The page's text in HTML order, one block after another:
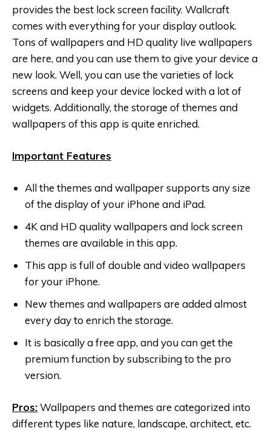
provides the best lock screen facility. Wallcraft
comes with everything for your display outlook.
Tons of wallpapers and HD quality live wallpapers
are here, and you can use them to give your device a
new look. Well, you can use the varieties of lock
screens and keep your device locked with a lot of
widgets. Additionally, the storage of themes and
wallpapers of this app is quite enriched.
Important Features
All the themes and wallpaper supports any size
of the display of your iPhone and iPad.
4K and HD quality wallpapers and lock screen
themes are available in this app.
This app is full of double and video wallpapers
for your iPhone.
New themes and wallpapers are added almost
every day to enrich the storage.
It is basically a free app, and you can get the
premium function by subscribing to the pro
version.
Pros:Wallpapers and themes are categorized into
different types like nature, landscape, architect, etc.